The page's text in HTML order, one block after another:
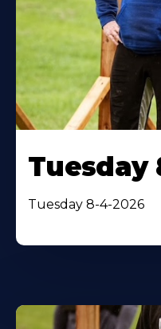
Tuesday
Tuesday 8-4-2026